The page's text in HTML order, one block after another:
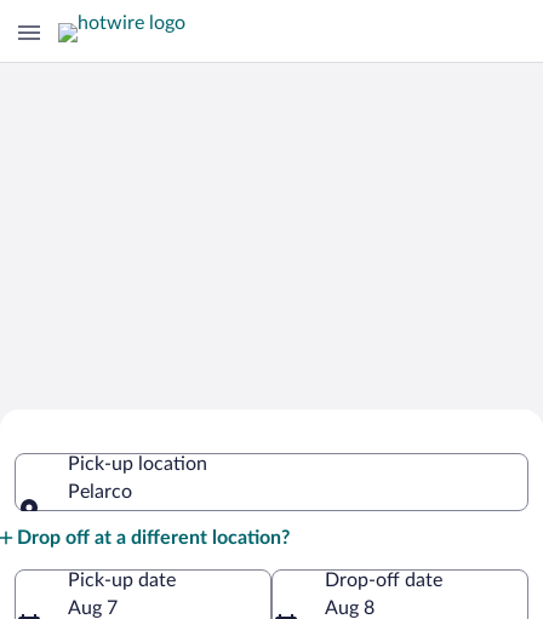
Pick-up location
Pelarco
Drop off at a different location?
Pick-up date
Aug 7
Drop-off date
Aug 8